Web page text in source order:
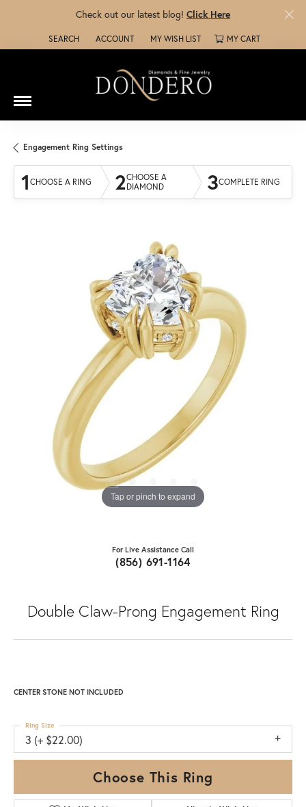
Check out our latest blog! Click Here
SEARCH
TOGGLE TOOLBAR SEARCH MENU
ACCOUNT
TOGGLE MY ACCOUNT MENU
MY WISH LIST
TOGGLE MY WISH LISTMY CART
Engagement Ring Settings
1 CHOOSE A RING 2CHOOSE A
DIAMOND
3COMPLETE RING
Tap or pinch to expand
For Live Assistance Call
(856) 691-1164
Double Claw-Prong Engagement Ring
CENTER STONE NOT INCLUDED
3 (+ $22.00)
Ring Size
Choose This Ring